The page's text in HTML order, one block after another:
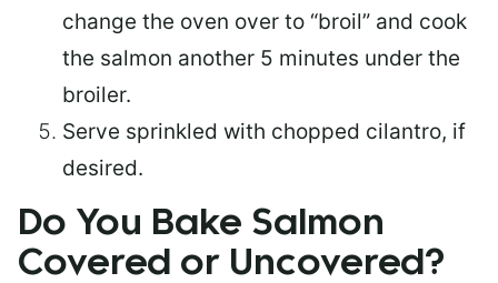
change the oven over to “broil” and cook
the salmon another 5 minutes under the
broiler.
Serve sprinkled with chopped cilantro, if
desired.
Do You Bake Salmon
Covered or Uncovered?